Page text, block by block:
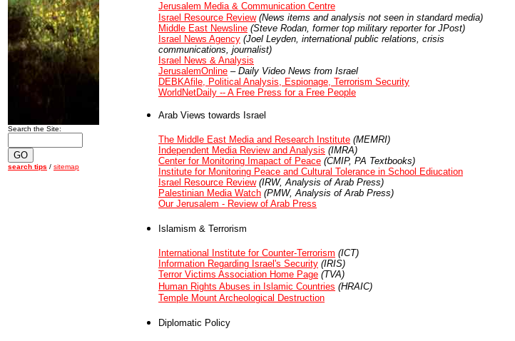
Search the Site:
search tips / sitemap
Jerusalem Media & Communication Centre
Israel Resource Review(News items and analysis not seen in standard media)
Middle East Newsline (Steve Rodan, former top military reporter for JPost)
Israel News Agency (Joel Leyden, international public relations, crisis
communications, journalist)
Israel News & Analysis
JerusalemOnline – Daily Video News from Israel
DEBKAfile, Political Analysis, Espionage, Terrorism Security
WorldNetDaily -- A Free Press for a Free People
Arab Views towards Israel
The Middle East Media and Research Institute (MEMRI)
Independent Media Review and Analysis (IMRA)
Center for Monitoring Imapact of Peace (CMIP, PA Textbooks)
Institute for Monitoring Peace and Cultural Tolerance in School Ediucation
Israel Resource Review(IRW, Analysis of Arab Press)
Palestinian Media Watch (PMW, Analysis of Arab Press)
Our Jerusalem - Review of Arab Press
Islamism & Terrorism
International Institute for Counter-Terrorism (ICT)
Information Regarding Israel's Security (IRIS)
Terror Victims Association Home Page (TVA)
Human Rights Abuses in Islamic Countries (HRAIC)
Temple Mount Archeological Destruction
Diplomatic Policy